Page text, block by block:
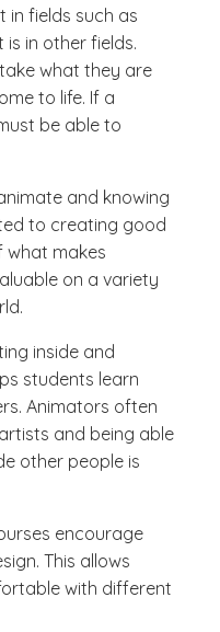
in fields such as
in other fields.
what they are
to life. If a
be able to
and knowing
to creating good
what makes
on a variety
inside and
students learn
Animators often
and being able
other people is
encourage
This allows
with different